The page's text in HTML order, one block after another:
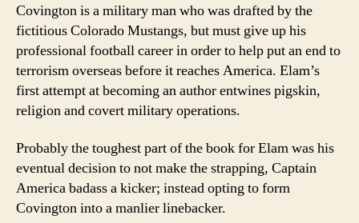
Covington is a military man who was drafted by the
fictitious Colorado Mustangs, but must give up his
professional football career in order to help put an end to
terrorism overseas before it reaches America. Elam’s
first attempt at becoming an author entwines pigskin,
religion and covert military operations.
Probably the toughest part of the book for Elam was his
eventual decision to not make the strapping, Captain
America badass a kicker; instead opting to form
Covington into a manlier linebacker.